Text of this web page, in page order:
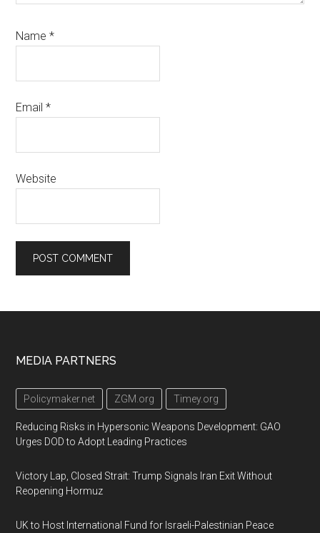
Name*
Email*
Website
Footer
MEDIA PARTNERS
Policymaker.net ZGM.org Timey.org
Reducing Risks in Hypersonic Weapons Development: GAO
Urges DOD to Adopt Leading Practices
Victory Lap, Closed Strait: Trump Signals Iran Exit Without
Reopening Hormuz
UK to Host International Fund for Israeli-Palestinian Peace